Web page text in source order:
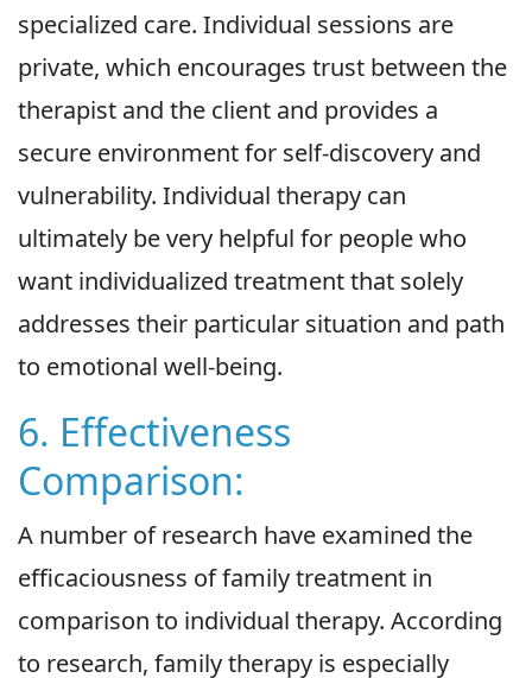
specialized care. Individual sessions are
private, which encourages trust between the
therapist and the client and provides a
secure environment for self-discovery and
vulnerability. Individual therapy can
ultimately be very helpful for people who
want individualized treatment that solely
addresses their particular situation and path
to emotional well-being.
6. Effectiveness
Comparison:
A number of research have examined the
efficaciousness of family treatment in
comparison to individual therapy. According
to research, family therapy is especially